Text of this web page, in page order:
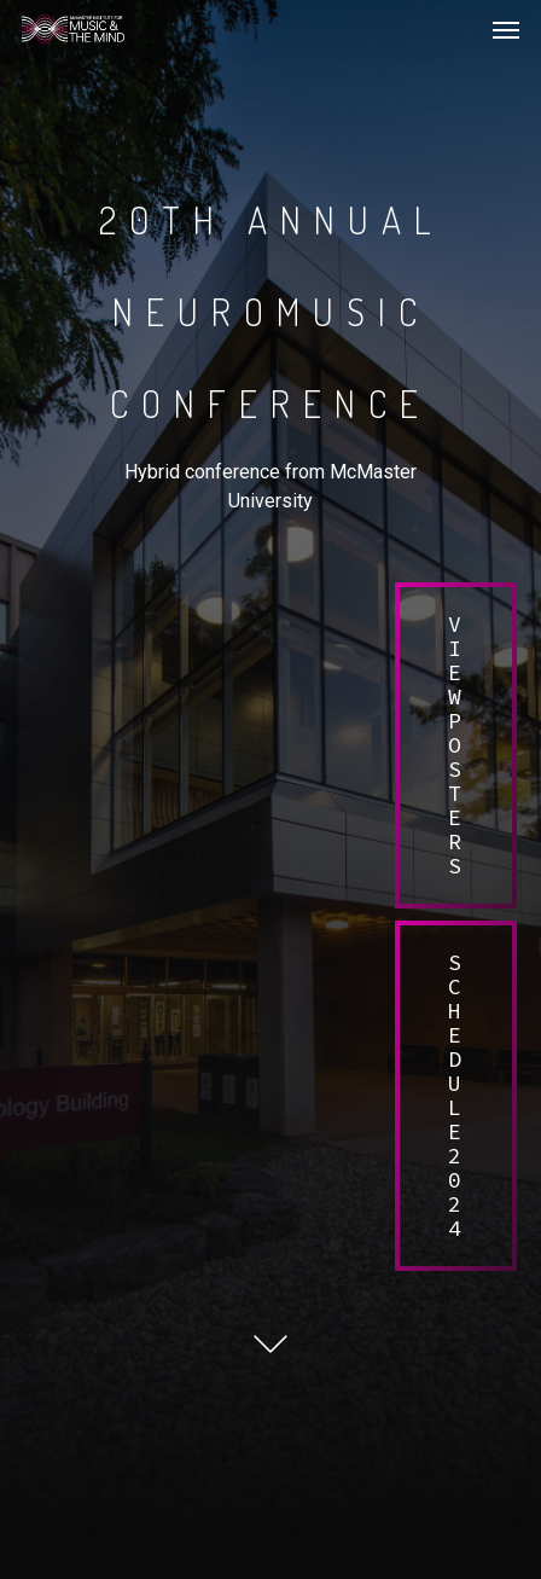
Skip
main
content
20TH ANNUAL
NEUROMUSIC
CONFERENCE
Hybrid conference from McMaster
University
V
I
E
W
P
O
S
T
E
R
S
S
C
H
E
D
U
L
E
2
0
2
4